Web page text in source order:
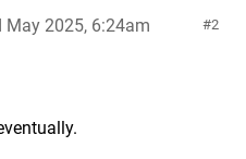
2
May 2025, 6:24am